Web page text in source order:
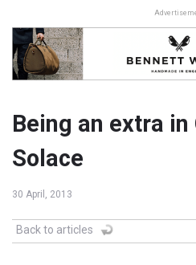
Being an extra
Solace
30 April, 2013
Back to articles